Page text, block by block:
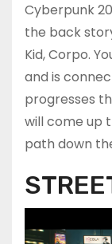
Cyberpunk
the back
Kid, Corpo.
and is
progresses
will come up
path down